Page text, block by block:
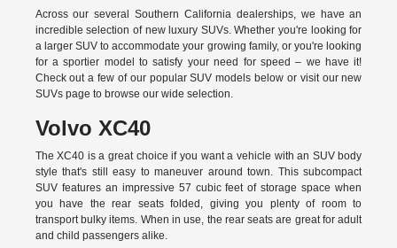
Across our several Southern California dealerships, we have an
incredible selection of new luxury SUVs. Whether you're looking for
a larger SUV to accommodate your growing family, or you're looking
for a sportier model to satisfy your need for speed – we have it!
Check out a few of our popular SUV models below or visit our new
SUVs page to browse our wide selection.
Volvo XC40
The XC40 is a great choice if you want a vehicle with an SUV body
style that's still easy to maneuver around town. This subcompact
SUV features an impressive 57 cubic feet of storage space when
you have the rear seats folded, giving you plenty of room to
transport bulky items. When in use, the rear seats are great for adult
and child passengers alike.